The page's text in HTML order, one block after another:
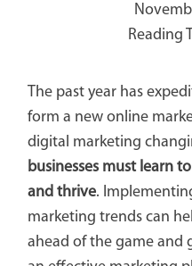
The past year has
form a new online
digital marketing
businesses must learn
and thrive.
marketing trends can
ahead of the game and